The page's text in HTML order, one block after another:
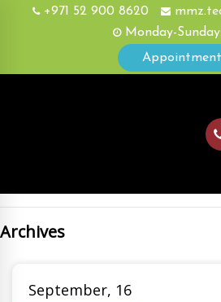
+971 52 900 8620
Monday-
Appointment
Archives
September, 16